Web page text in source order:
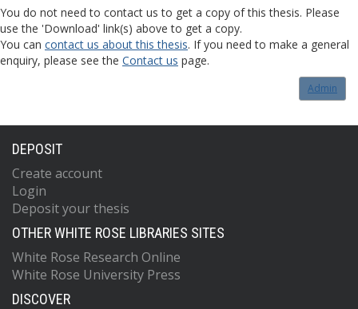
You do not need to contact us to get a copy of this thesis. Please
use the 'Download' link(s) above to get a copy.
You can contact us about this thesis. If you need to make a general
enquiry, please see the Contact us page.
Admin
DEPOSIT
Create account
Login
Deposit your thesis
OTHER WHITE ROSE LIBRARIES SITES
White Rose Research Online
White Rose University Press
DISCOVER